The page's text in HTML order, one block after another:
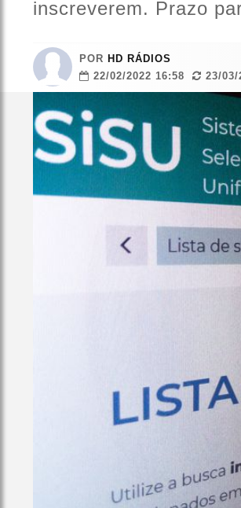
inscreverem. Prazo
POR HD RÁDIOS
22/02/2022 16:58
23/03/